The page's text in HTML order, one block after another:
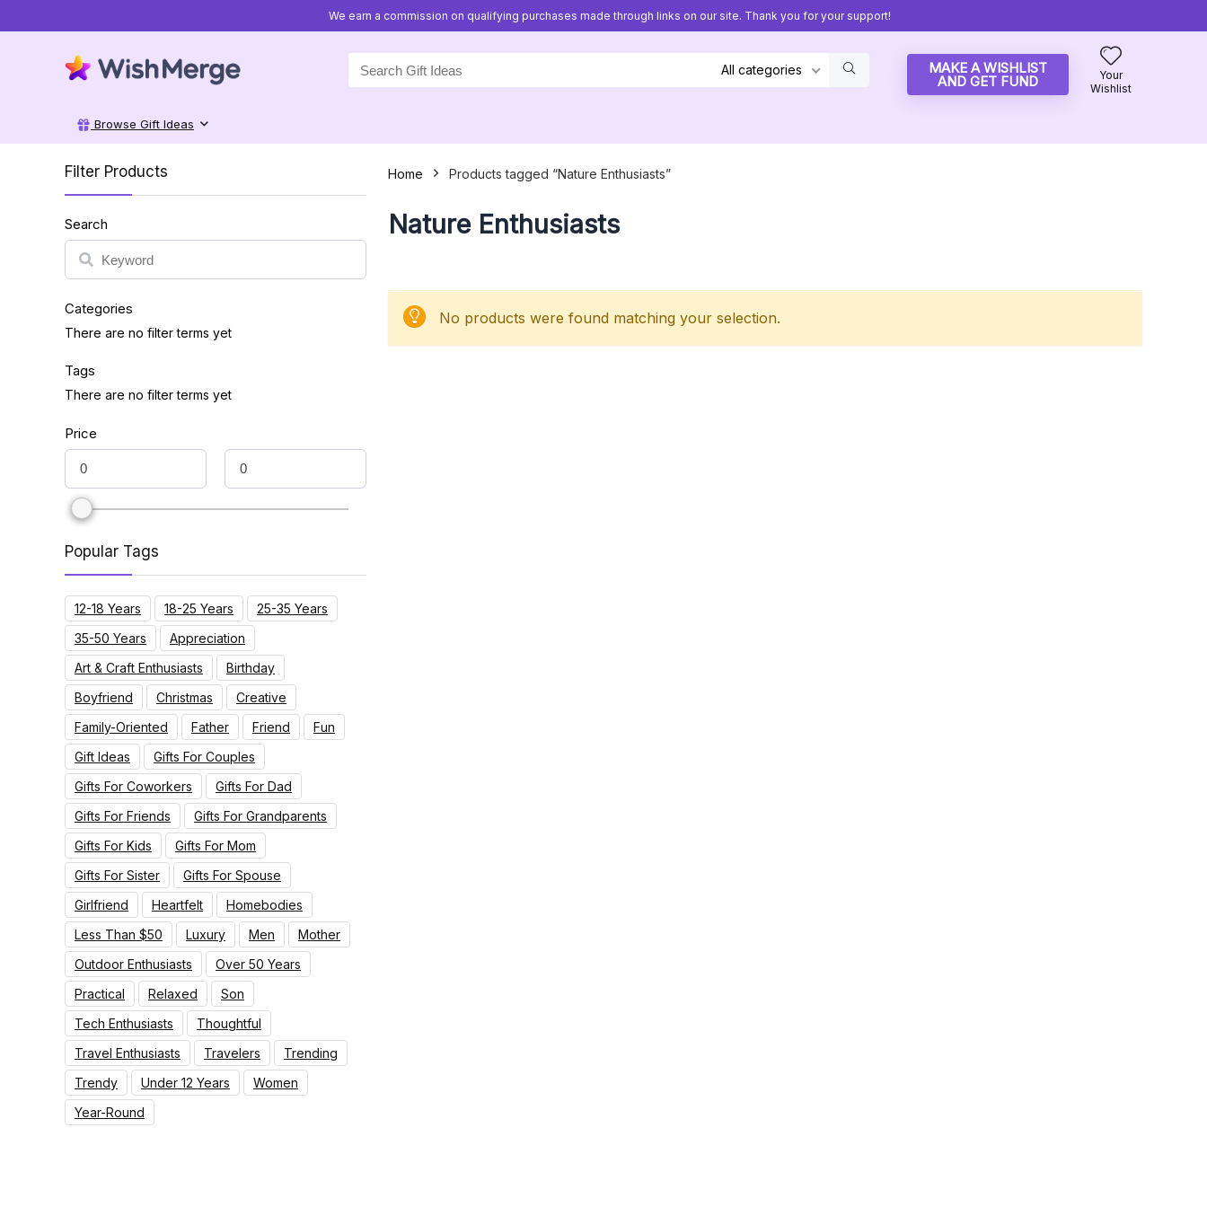
We earn a commission on qualifying purchases made through links on our site. Thank you for your support!
for:
All categories MAKE A WISHLIST
AND GET FUND
Your
Wishlist
Browse Gift Ideas
Filter Products
Search
Search
Categories
There are no filter terms yet
Tags
There are no filter terms yet
Price
Popular Tags
12-18 Years 18-25 Years
25-35 Years
35-50 Years
Appreciation
Art & Craft Enthusiasts
Birthday
Boyfriend
Christmas
Creative
Family-Oriented
Father Friend
Fun
Gift Ideas
Gifts For Couples
Gifts For Coworkers
Gifts For Dad
Gifts For Friends
Gifts For Grandparents
Gifts For Kids
Gifts For Mom
Gifts For Sister
Gifts For Spouse
Girlfriend
Heartfelt
Homebodies
Less Than $50
Luxury Men
Mother
Outdoor Enthusiasts
Over 50 Years
Practical
Relaxed
Son
Tech Enthusiasts
Thoughtful
Travel Enthusiasts
Travelers
Trending
Trendy
Under 12 Years
Women
Year-Round
Home Products tagged “Nature Enthusiasts”
Nature Enthusiasts
No products were found matching your selection.